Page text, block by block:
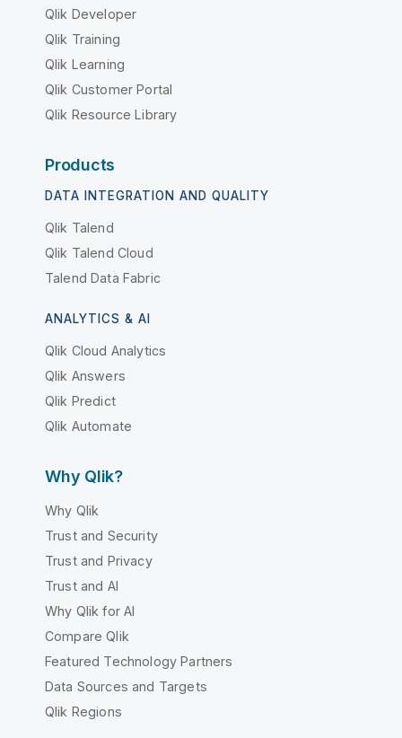
Qlik Developer
Qlik Training
Qlik Learning
Qlik Customer Portal
Qlik Resource Library
Products
DATA INTEGRATION AND QUALITY
Qlik Talend
Qlik Talend Cloud
Talend Data Fabric
ANALYTICS & AI
Qlik Cloud Analytics
Qlik Answers
Qlik Predict
Qlik Automate
Why Qlik?
Why Qlik
Trust and Security
Trust and Privacy
Trust and AI
Why Qlik for AI
Compare Qlik
Featured Technology Partners
Data Sources and Targets
Qlik Regions